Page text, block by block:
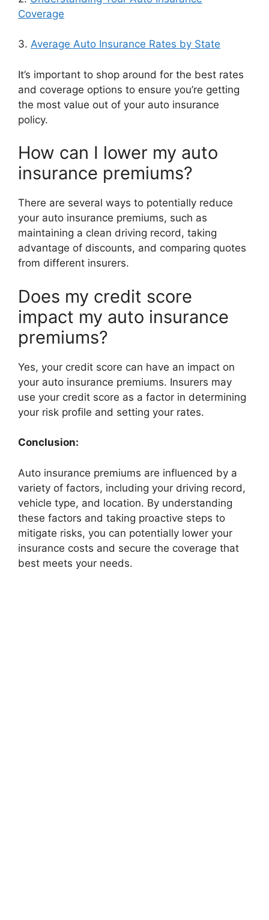
Coverage
3. Average Auto Insurance Rates by State
It’s important to shop around for the best rates
and coverage options to ensure you’re getting
the most value out of your auto insurance
policy.
How can I lower my auto
insurance premiums?
There are several ways to potentially reduce
your auto insurance premiums, such as
maintaining a clean driving record, taking
advantage of discounts, and comparing quotes
from different insurers.
Does my credit score
impact my auto insurance
premiums?
Yes, your credit score can have an impact on
your auto insurance premiums. Insurers may
use your credit score as a factor in determining
your risk profile and setting your rates.
Conclusion:
Auto insurance premiums are influenced by a
variety of factors, including your driving record,
vehicle type, and location. By understanding
these factors and taking proactive steps to
mitigate risks, you can potentially lower your
insurance costs and secure the coverage that
best meets your needs.